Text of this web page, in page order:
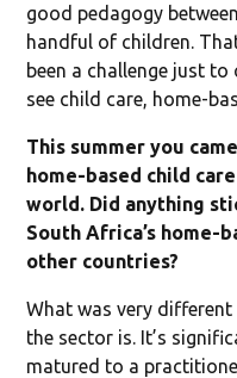
good pedagogy
handful of children.
been a challenge just
see child care, home-
This summer you
home-based child
world. Did anything
South Africa’s home-
other countries?
What was very different
the sector is. It’s
matured to a